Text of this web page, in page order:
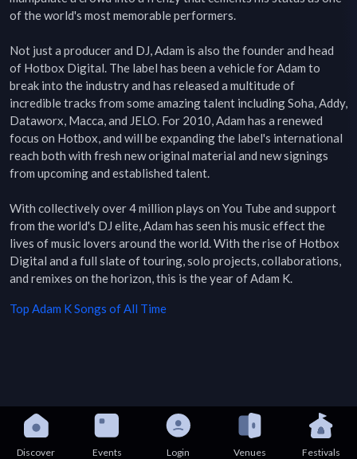
of the world's most memorable performers.
Not just a producer and DJ, Adam is also the founder and head
of Hotbox Digital. The label has been a vehicle for Adam to
break into the industry and has released a multitude of
incredible tracks from some amazing talent including Soha, Addy,
Dataworx, Macca, and JELO. For 2010, Adam has a renewed
focus on Hotbox, and will be expanding the label's international
reach both with fresh new original material and new signings
from upcoming and established talent.
With collectively over 4 million plays on You Tube and support
from the world's DJ elite, Adam has seen his music effect the
lives of music lovers around the world. With the rise of Hotbox
Digital and a full slate of touring, solo projects, collaborations,
and remixes on the horizon, this is the year of Adam K.
Top Adam KSongs of All Time
Discover Events Login Venues Festivals